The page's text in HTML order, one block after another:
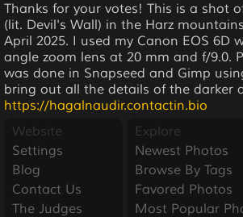
Thanks for your votes! This is a shot
(lit. Devil's Wall) in the Harz
April 2025. I used my Canon EOS 6D
angle zoom lens at 20 mm and f/9.0.
was done in Snapseed and Gimp
bring out all the details of the darker
https://hagalnaudir.contactin.bio
Website
Settings
Blog
Contact Us
The Judges
Explore
Newest Photos
Browse By Tags
Favored Photos
Most Popular